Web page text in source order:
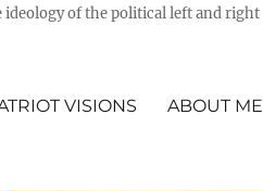
of the political left and right
VISIONS ABOUT ME